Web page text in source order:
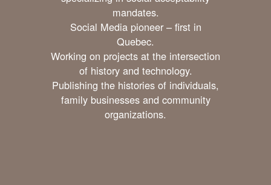
mandates.
Social Media pioneer – first in
Quebec.
Working on projects at the intersection
of history and technology.
Publishing the histories of individuals,
family businesses and community
organizations.